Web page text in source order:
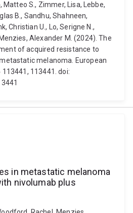
S., Zimmer, Lisa, Lebbe,
B., Sandhu, Shahneen,
Christian U., Lo, Serigne N.,
Alexander M. (2024). The
of acquired resistance to
melanoma. European
113441. doi:
in metastatic melanoma
nivolumab plus